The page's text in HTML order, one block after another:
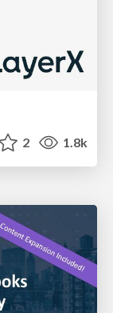
2 1.8k